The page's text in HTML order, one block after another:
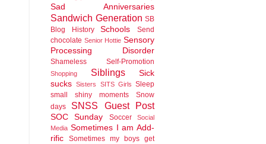
Sad Anniversaries
Sandwich Generation SB
Blog History
Schools
Send
chocolate Senior Hottie Sensory
Processing Disorder
Shameless Self-Promotion
Shopping Siblings
Sick
sucks
Sisters SITS Girls Sleep
small shiny moments
Snow
days
SNSS Guest Post
SOC Sunday Soccer
Social
Media Sometimes I am Add-
rific
Sometimes my boys get